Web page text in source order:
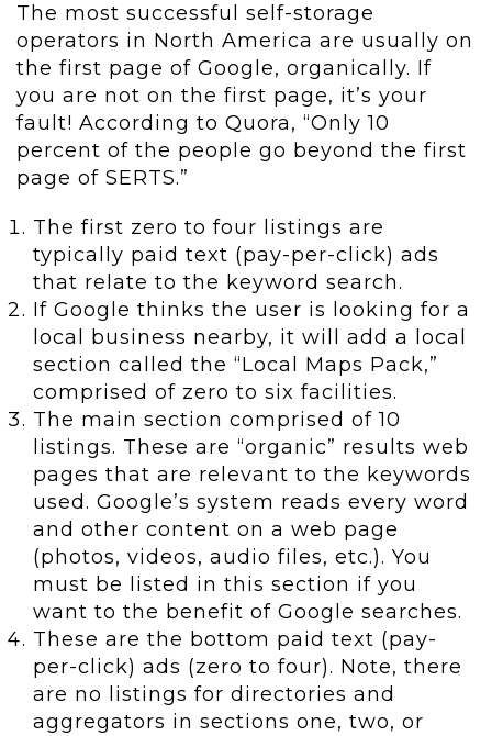
The most successful self-storage
operators in North America are usually on
the first page of Google, organically. If
you are not on the first page, it’s your
fault! According to Quora, “Only 10
percent of the people go beyond the first
page of SERTS.”
The first zero to four listings are
typically paid text (pay-per-click) ads
that relate to the keyword search.
If Google thinks the user is looking for a
local business nearby, it will add a local
section called the “Local Maps Pack,”
comprised of zero to six facilities.
The main section comprised of 10
listings. These are “organic” results web
pages that are relevant to the keywords
used. Google’s system reads every word
and other content on a web page
(photos, videos, audio files, etc.). You
must be listed in this section if you
want to the benefit of Google searches.
These are the bottom paid text (pay-
per-click) ads (zero to four). Note, there
are no listings for directories and
aggregators in sections one, two, or